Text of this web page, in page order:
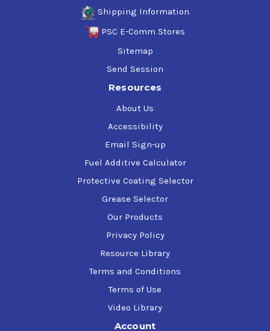
Shipping Information
PSC E-Comm Stores
Sitemap
Send Session
Resources
About Us
Accessibility
Email Sign-up
Fuel Additive Calculator
Protective Coating Selector
Grease Selector
Our Products
Privacy Policy
Resource Library
Terms and Conditions
Terms of Use
Video Library
Account